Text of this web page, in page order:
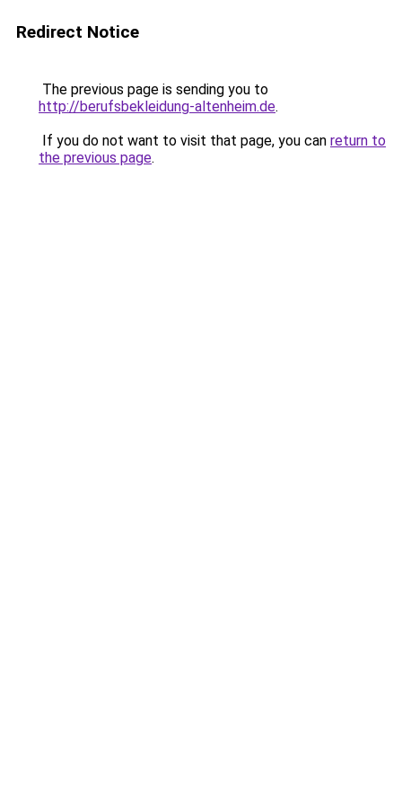
Redirect Notice
The previous page is sending you to
http://berufsbekleidung-altenheim.de.
If you do not want to visit that page, you can return to
the previous page.